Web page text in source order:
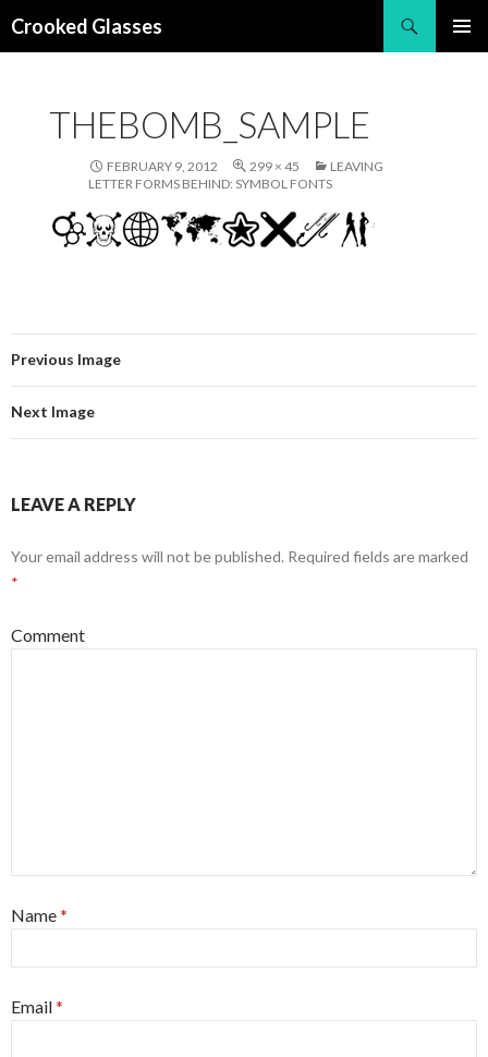
Crooked Glasses
THEBOMB_SAMPLE
FEBRUARY 9, 2012 299 × 45
LEAVING
LETTER FORMS BEHIND: SYMBOL FONTS
Previous Image
Next Image
LEAVE A REPLY
Your email address will not be published. Required fields are marked
*
Comment
Name*
Email*